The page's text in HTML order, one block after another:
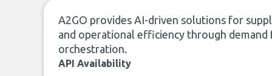
A2GO provides AI-driven solutions for
and operational efficiency through demand
orchestration.
API Availability